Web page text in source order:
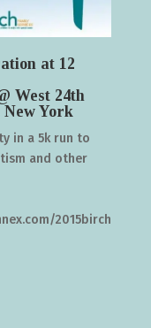
at 12
West 24th
York
in a 5k run to
and other
2015birch